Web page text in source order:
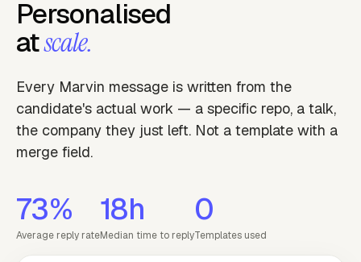
Personalised
atscale.
Every Marvin message is written from the
candidate's actual work — a specific repo, a talk,
the company they just left. Not a template with a
merge field.
73%
Average reply rate
18h
Median time to reply
0
Templates used